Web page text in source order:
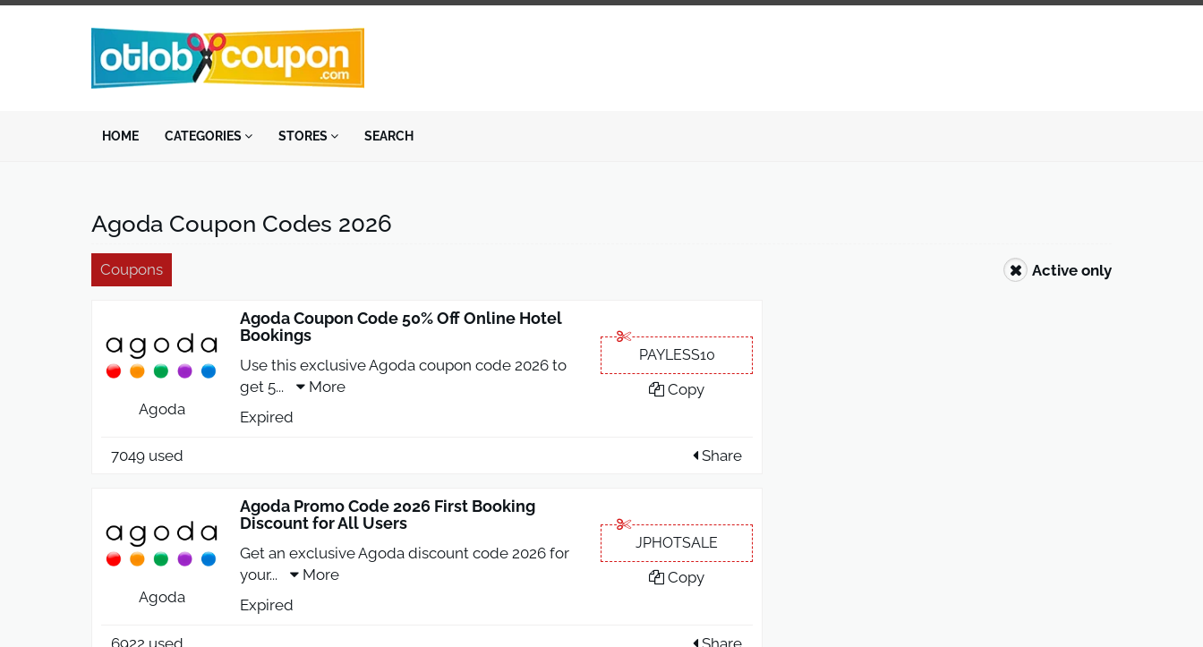
HOME CATEGORIES STORES SEARCH
Agoda Coupon Codes 2026
Coupons Active only
Agoda
Agoda Coupon Code 50% Off Online Hotel
Bookings
Use this exclusive Agoda coupon code 2026 to
get 5...
More
Expired
PAYLESS10
Copy
7049 used Share
Agoda
Agoda Promo Code 2026 First Booking
Discount for All Users
Get an exclusive Agoda discount code 2026 for
your...
More
Expired
JPHOTSALE
Copy